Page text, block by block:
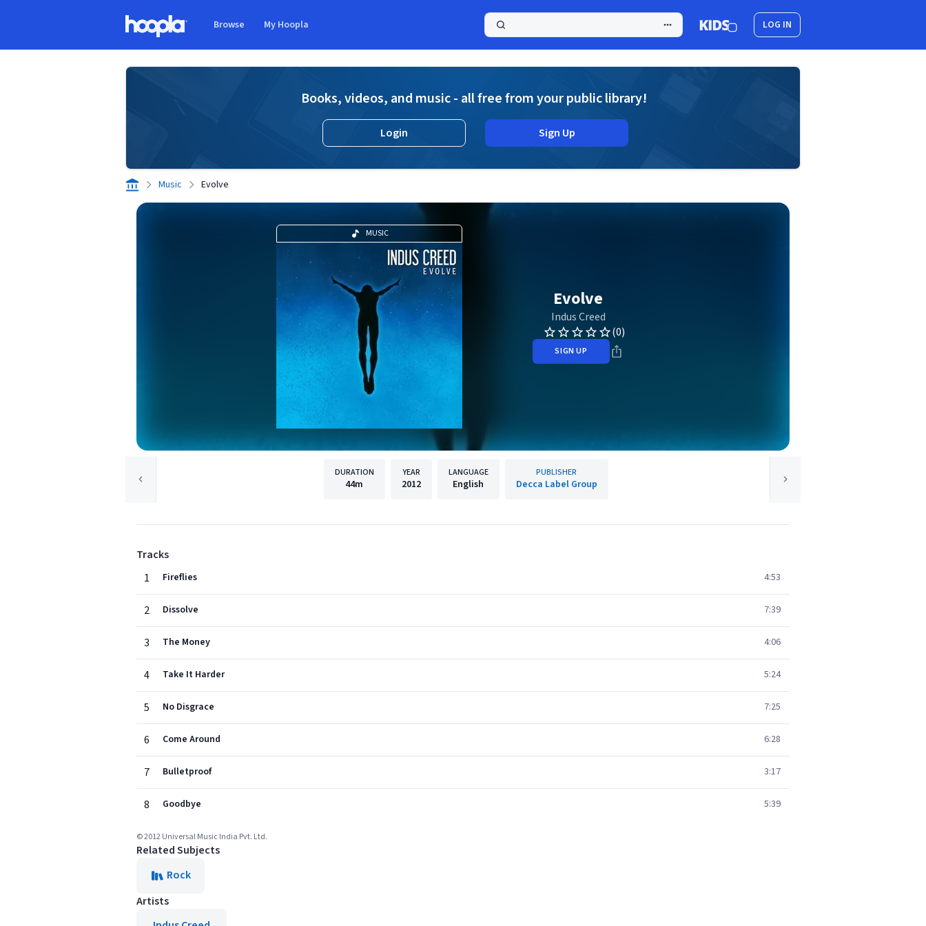
Browse My Hoopla LOG IN
Books, videos, and music - all free from your public library!
Login Sign Up
Music Evolve
MUSIC
Evolve
Indus Creed
(0)
SIGN UP
DURATION
44m
YEAR
2012
LANGUAGE
English
PUBLISHER
Decca Label Group
Tracks
1
Fireflies 4:53
2 Dissolve 7:39
3 The Money 4:06
4 Take It Harder 5:24
5 No Disgrace 7:25
6 Come Around 6:28
7 Bulletproof 3:17
8 Goodbye 5:39
© 2012 Universal Music India Pvt. Ltd.
Related Subjects
Rock
Artists